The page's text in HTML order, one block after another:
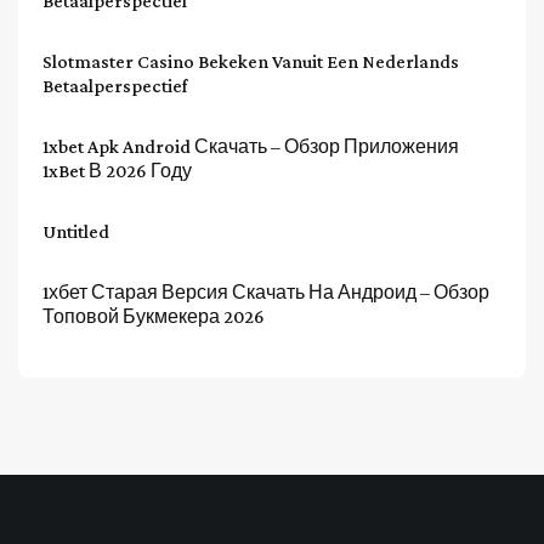
Slotmaster Casino Bekeken Vanuit Een Nederlands
Betaalperspectief
1xbet Apk Android Скачать – Обзор Приложения
1xBet В 2026 Году
Untitled
1хбет Старая Версия Скачать На Андроид – Обзор
Топовой Букмекера 2026